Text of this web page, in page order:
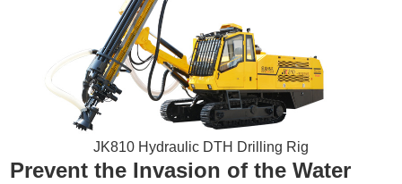
JK810 Hydraulic DTH Drilling Rig
Prevent the Invasion of the Water